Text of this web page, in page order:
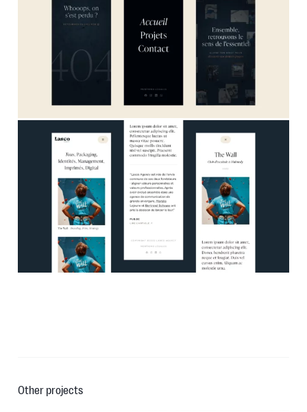
Other projects